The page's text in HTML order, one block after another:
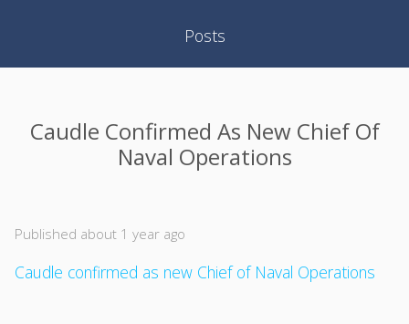
Posts
Caudle Confirmed As New Chief Of
Naval Operations
Published about 1 year ago
Caudle confirmed as new Chief of Naval Operations